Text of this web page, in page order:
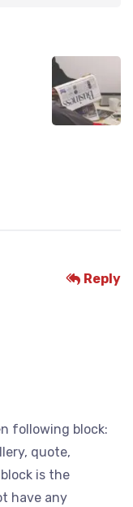
following block:
quote,
is the
have any
Reply